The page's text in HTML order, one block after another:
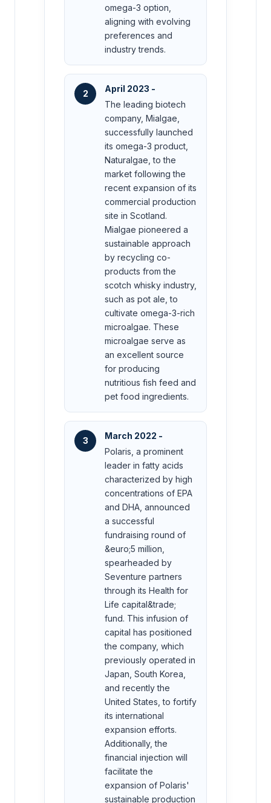
omega-3 option,
aligning with evolving
preferences and
industry trends.
2
April 2023 -
The leading biotech
company, Mialgae,
successfully launched
its omega-3 product,
Naturalgae, to the
market following the
recent expansion of its
commercial production
site in Scotland.
Mialgae pioneered a
sustainable approach
by recycling co-
products from the
scotch whisky industry,
such as pot ale, to
cultivate omega-3-rich
microalgae. These
microalgae serve as
an excellent source
for producing
nutritious fish feed and
pet food ingredients.
3
March 2022 -
Polaris, a prominent
leader in fatty acids
characterized by high
concentrations of EPA
and DHA, announced
a successful
fundraising round of
&euro;5 million,
spearheaded by
Seventure partners
through its Health for
Life capital&trade;
fund. This infusion of
capital has positioned
the company, which
previously operated in
Japan, South Korea,
and recently the
United States, to fortify
its international
expansion efforts.
Additionally, the
financial injection will
facilitate the
expansion of Polaris'
sustainable production